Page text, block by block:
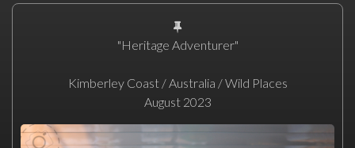
"Heritage Adventurer"
Kimberley Coast / Australia / Wild Places
August 2023